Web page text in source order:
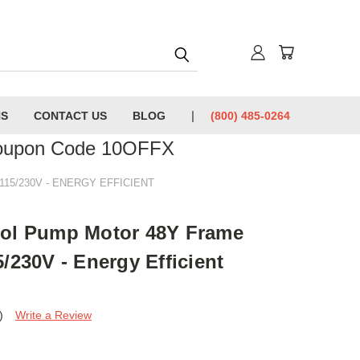
CONTACT US BLOG (800) 485-0264
Code 10OFFX
230V - ENERGY EFFICIENT
Pump Motor 48Y Frame
230V - Energy Efficient
Write a Review